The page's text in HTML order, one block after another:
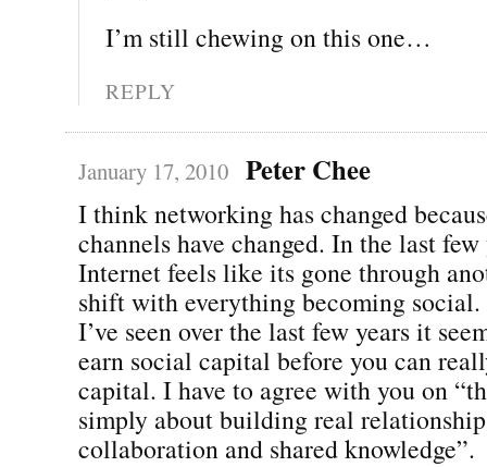
I’m still chewing on this one…
REPLY
January 17, 2010 Peter Chee
I think networking has changed
channels have changed. In the last few
Internet feels like its gone through
shift with everything becoming
I’ve seen over the last few years it
earn social capital before you can
capital. I have to agree with you on
simply about building real
collaboration and shared knowledge”.